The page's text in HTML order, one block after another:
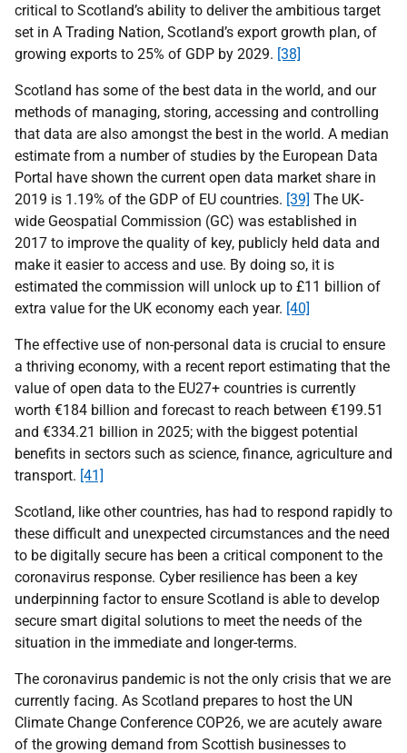
critical to Scotland’s ability to deliver the ambitious target
set in A Trading Nation, Scotland’s export growth plan, of
growing exports to 25% of GDP by 2029. [38]
Scotland has some of the best data in the world, and our
methods of managing, storing, accessing and controlling
that data are also amongst the best in the world. A median
estimate from a number of studies by the European Data
Portal have shown the current open data market share in
2019 is 1.19% of the GDP of EU countries. [39] The UK-
wide Geospatial Commission (GC) was established in
2017 to improve the quality of key, publicly held data and
make it easier to access and use. By doing so, it is
estimated the commission will unlock up to £11 billion of
extra value for the UK economy each year. [40]
The effective use of non-personal data is crucial to ensure
a thriving economy, with a recent report estimating that the
value of open data to the EU27+ countries is currently
worth €184 billion and forecast to reach between €199.51
and €334.21 billion in 2025; with the biggest potential
benefits in sectors such as science, finance, agriculture and
transport. [41]
Scotland, like other countries, has had to respond rapidly to
these difficult and unexpected circumstances and the need
to be digitally secure has been a critical component to the
coronavirus response. Cyber resilience has been a key
underpinning factor to ensure Scotland is able to develop
secure smart digital solutions to meet the needs of the
situation in the immediate and longer-terms.
The coronavirus pandemic is not the only crisis that we are
currently facing. As Scotland prepares to host the UN
Climate Change Conference COP26, we are acutely aware
of the growing demand from Scottish businesses to